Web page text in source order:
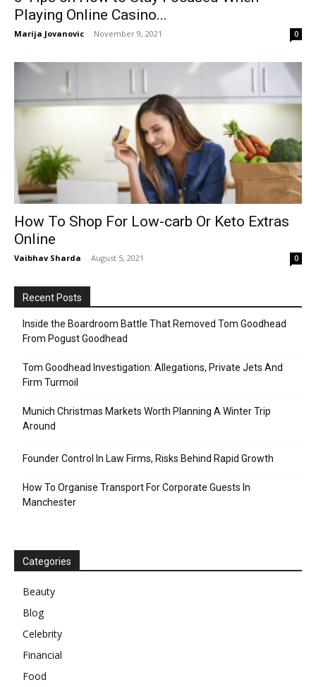
Playing Online Casino...
Marija Jovanovic - November 9, 2021 0
How To Shop For Low-carb Or Keto Extras
Online
Vaibhav Sharda - August 5, 2021 0
Recent Posts
Inside the Boardroom Battle That Removed Tom Goodhead
From Pogust Goodhead
Tom Goodhead Investigation: Allegations, Private Jets And
Firm Turmoil
Munich Christmas Markets Worth Planning A Winter Trip
Around
Founder Control In Law Firms, Risks Behind Rapid Growth
How To Organise Transport For Corporate Guests In
Manchester
Categories
Beauty
Blog
Celebrity
Financial
Food